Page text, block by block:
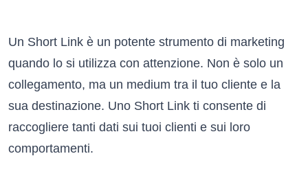
Un Short Link è un potente strumento di marketing
quando lo si utilizza con attenzione. Non è solo un
collegamento, ma un medium tra il tuo cliente e la
sua destinazione. Uno Short Link ti consente di
raccogliere tanti dati sui tuoi clienti e sui loro
comportamenti.